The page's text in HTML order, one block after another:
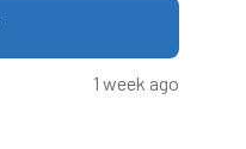
1 week ago